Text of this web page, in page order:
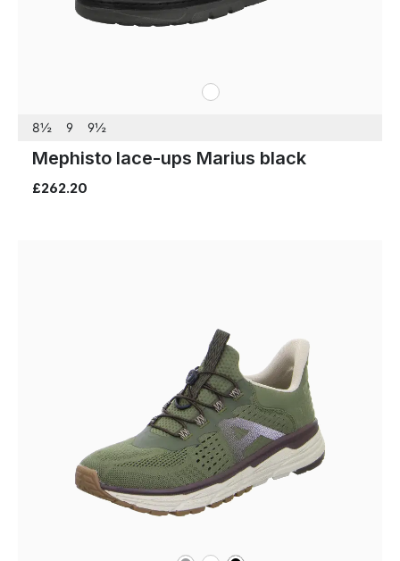
white
8½ 9 9½
Mephisto lace-ups Marius black
£262.20